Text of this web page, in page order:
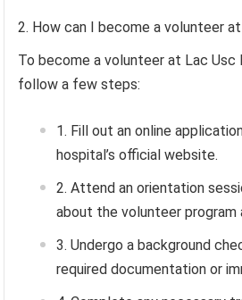
How can I become a volunteer
To become a volunteer at Lac Usc
follow a few steps:
Fill out an online
hospital’s official website.
Attend an orientation
about the volunteer
Undergo a background
required documentation or